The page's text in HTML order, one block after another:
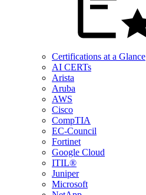
Certifications at a Glance
AI CERTs
Arista
Aruba
AWS
Cisco
CompTIA
EC-Council
Fortinet
Google Cloud
ITIL®
Juniper
Microsoft